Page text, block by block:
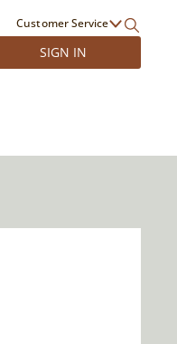
Customer Service
SIGN IN